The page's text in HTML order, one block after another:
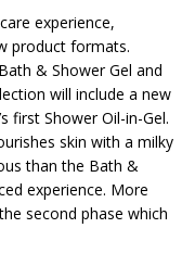
experience,
product formats.
& Shower Gel and
will include a new
first Shower Oil-in-Gel.
skin with a milky
than the Bath &
experience. More
second phase which